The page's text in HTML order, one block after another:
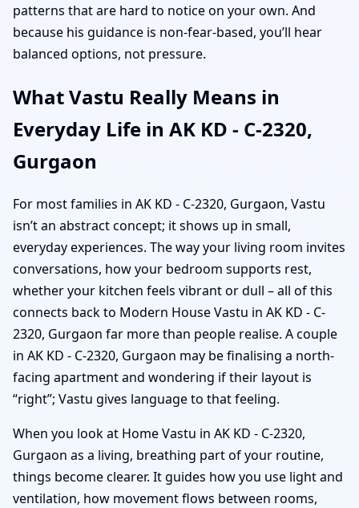
patterns that are hard to notice on your own. And
because his guidance is non-fear-based, you’ll hear
balanced options, not pressure.
What Vastu Really Means in
Everyday Life in AK KD - C-2320,
Gurgaon
For most families in AK KD - C-2320, Gurgaon, Vastu
isn’t an abstract concept; it shows up in small,
everyday experiences. The way your living room invites
conversations, how your bedroom supports rest,
whether your kitchen feels vibrant or dull – all of this
connects back to Modern House Vastu in AK KD - C-
2320, Gurgaon far more than people realise. A couple
in AK KD - C-2320, Gurgaon may be finalising a north-
facing apartment and wondering if their layout is
“right”; Vastu gives language to that feeling.
When you look at Home Vastu in AK KD - C-2320,
Gurgaon as a living, breathing part of your routine,
things become clearer. It guides how you use light and
ventilation, how movement flows between rooms,